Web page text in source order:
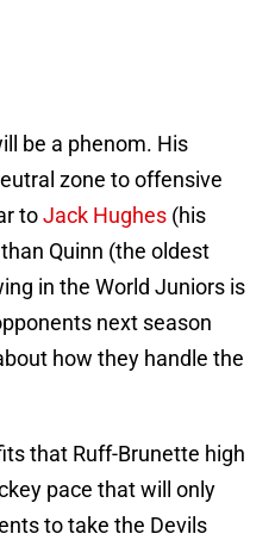
be a phenom. His
zone to offensive
toJack Hughes (his
Quinn (the oldest
in the World Juniors is
next season
how they handle the
that Ruff-Brunette high
pace that will only
to take the Devils